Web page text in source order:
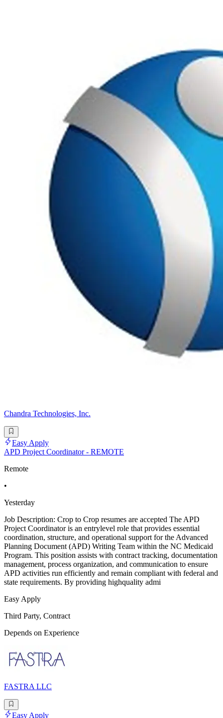
Chandra Technologies, Inc.
Easy Apply
APD Project Coordinator - REMOTE
Remote
•
Yesterday
Job Description: Crop to Crop resumes are accepted The APD
Project Coordinator is an entrylevel role that provides essential
coordination, structure, and operational support for the Advanced
Planning Document (APD) Writing Team within the NC Medicaid
Program. This position assists with contract tracking, documentation
management, process organization, and communication to ensure
APD activities run efficiently and remain compliant with federal and
state requirements. By providing highquality admi
Easy Apply
Third Party, Contract
Depends on Experience
FASTRA LLC
Easy Apply